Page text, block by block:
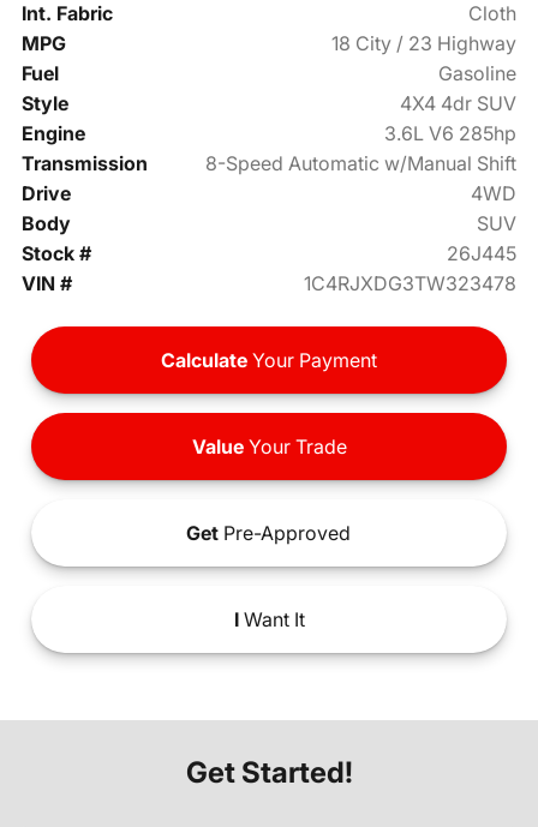
Int. Fabric
Cloth
MPG
18 City / 23 Highway
Fuel
Gasoline
Style
4X4 4dr SUV
Engine
3.6L V6 285hp
Transmission
8-Speed Automatic w/Manual Shift
Drive
4WD
Body
SUV
Stock #
26J445
VIN #
1C4RJXDG3TW323478
Calculate Your Payment
ValueYour Trade
Get Pre-Approved
IWant It
Get Started!